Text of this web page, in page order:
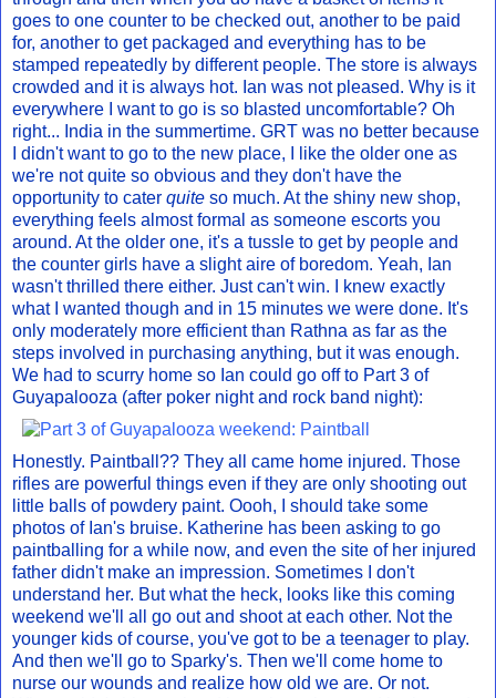
goes to one counter to be checked out, another to be paid
for, another to get packaged and everything has to be
stamped repeatedly by different people. The store is always
crowded and it is always hot. Ian was not pleased. Why is it
everywhere I want to go is so blasted uncomfortable? Oh
right... India in the summertime. GRT was no better because
I didn't want to go to the new place, I like the older one as
we're not quite so obvious and they don't have the
opportunity to cater quite so much. At the shiny new shop,
everything feels almost formal as someone escorts you
around. At the older one, it's a tussle to get by people and
the counter girls have a slight aire of boredom. Yeah, Ian
wasn't thrilled there either. Just can't win. I knew exactly
what I wanted though and in 15 minutes we were done. It's
only moderately more efficient than Rathna as far as the
steps involved in purchasing anything, but it was enough.
We had to scurry home so Ian could go off to Part 3 of
Guyapalooza (after poker night and rock band night):
Honestly. Paintball?? They all came home injured. Those
rifles are powerful things even if they are only shooting out
little balls of powdery paint. Oooh, I should take some
photos of Ian's bruise. Katherine has been asking to go
paintballing for a while now, and even the site of her injured
father didn't make an impression. Sometimes I don't
understand her. But what the heck, looks like this coming
weekend we'll all go out and shoot at each other. Not the
younger kids of course, you've got to be a teenager to play.
And then we'll go to Sparky's. Then we'll come home to
nurse our wounds and realize how old we are. Or not.